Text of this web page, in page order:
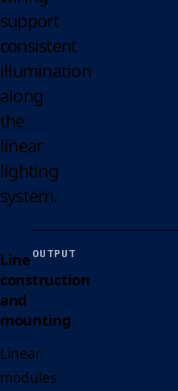
support
consistent
illumination
along
the
linear
lighting
system.
Line
construction
and
mounting
Linear
modules
OUTPUT